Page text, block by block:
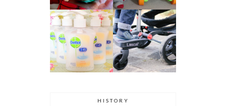
HISTORY